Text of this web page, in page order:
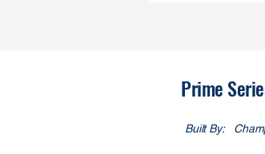
Prime
Built By: